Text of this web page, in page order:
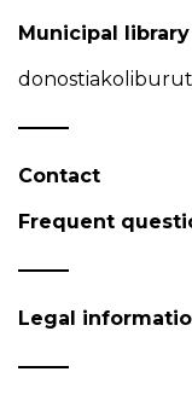
Municipal
Contact
Frequent
Legal